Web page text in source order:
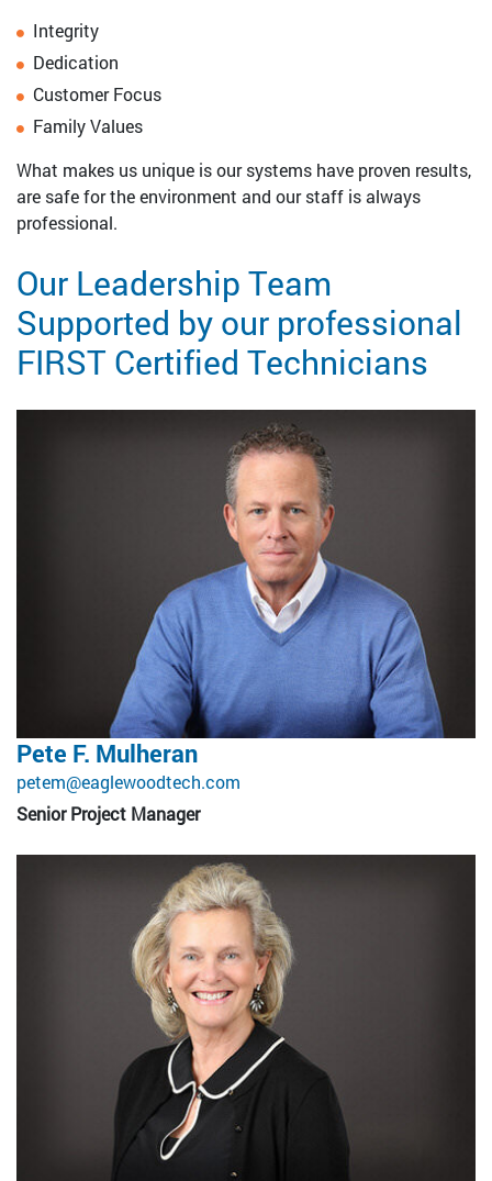
Integrity
Dedication
Customer Focus
Family Values
What makes us unique is our systems have proven results,
are safe for the environment and our staff is always
professional.
Our Leadership Team
Supported by our professional
FIRST Certified Technicians
Pete F. Mulheran
petem@eaglewoodtech.com
Senior Project Manager